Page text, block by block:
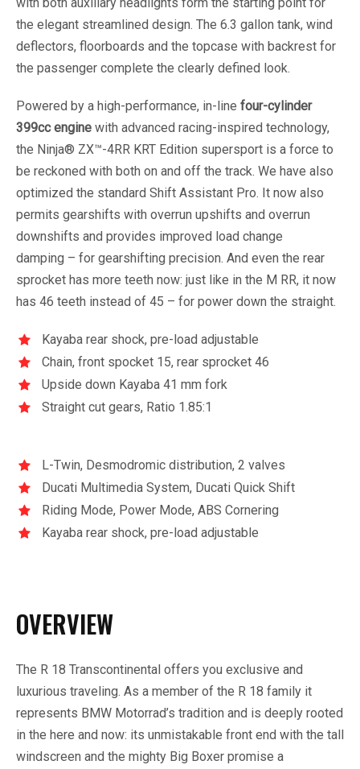
the elegant streamlined design. The 6.3 gallon tank, wind
deflectors, floorboards and the topcase with backrest for
the passenger complete the clearly defined look.
Powered by a high-performance, in-line four-cylinder
399cc engine with advanced racing-inspired technology,
the Ninja® ZX™-4RR KRT Edition supersport is a force to
be reckoned with both on and off the track. We have also
optimized the standard Shift Assistant Pro. It now also
permits gearshifts with overrun upshifts and overrun
downshifts and provides improved load change
damping – for gearshifting precision. And even the rear
sprocket has more teeth now: just like in the M RR, it now
has 46 teeth instead of 45 – for power down the straight.
Kayaba rear shock, pre-load adjustable
Chain, front spocket 15, rear sprocket 46
Upside down Kayaba 41 mm fork
Straight cut gears, Ratio 1.85:1
L-Twin, Desmodromic distribution, 2 valves
Ducati Multimedia System, Ducati Quick Shift
Riding Mode, Power Mode, ABS Cornering
Kayaba rear shock, pre-load adjustable
OVERVIEW
The R 18 Transcontinental offers you exclusive and
luxurious traveling. As a member of the R 18 family it
represents BMW Motorrad’s tradition and is deeply rooted
in the here and now: its unmistakable front end with the tall
windscreen and the mighty Big Boxer promise a